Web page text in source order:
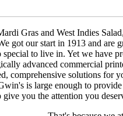
Gras and West Indies
got our start in 1913 and are
to live in. Yet we have
advanced commercial
comprehensive solutions for
is large enough to
give you the attention you